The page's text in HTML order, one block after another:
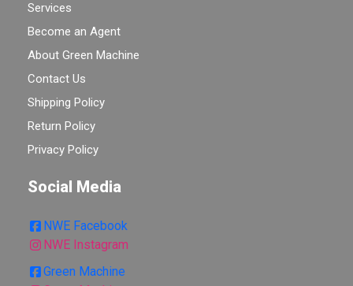
Services
Become an Agent
About Green Machine
Contact Us
Shipping Policy
Return Policy
Privacy Policy
Social Media
NWE Facebook
NWE Instagram
Green Machine